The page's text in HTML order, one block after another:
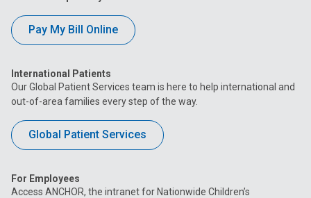
Pay My Bill Online
International Patients
Our Global Patient Services team is here to help international and
out-of-area families every step of the way.
Global Patient Services
For Employees
Access ANCHOR, the intranet for Nationwide Children’s